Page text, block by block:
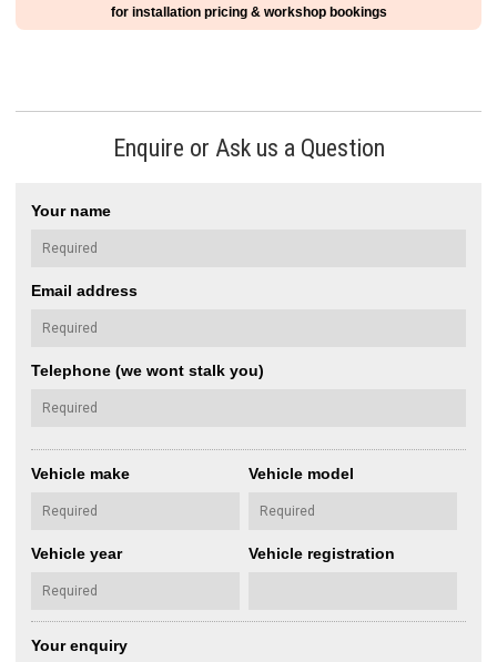
for installation pricing & workshop bookings
Enquire or Ask us a Question
Your name
Email address
Telephone (we wont stalk you)
Vehicle make Vehicle model
Vehicle year Vehicle registration
Your enquiry